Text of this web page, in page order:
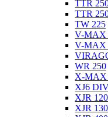
TTR
TTR
TW 225
V-MAX
V-MAX
WR 250
X-MAX
XJ6
XJR
XJR